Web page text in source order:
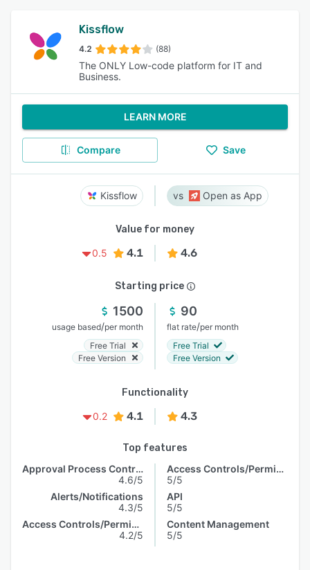
Kissflow
4.2 (88)
The ONLY Low-code platform for IT and
Business.
LEARN MORE
Compare Save
Kissflow Open as App
Value for money
0.5
4.1 4.6
Starting price
1500
usage based/per month
Free Trial
Free Version
90
flat rate/per month
Free Trial
Free Version
Functionality
0.2
4.1 4.3
Top features
Approval Process Control
4.6/5
Alerts/Notifications
4.3/5
Access Controls/Permissions
4.2/5
Access Controls/Permissions
5/5
API
5/5
Content Management
5/5